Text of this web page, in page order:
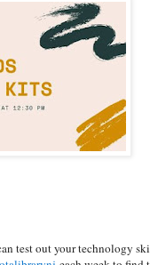
test out your technology